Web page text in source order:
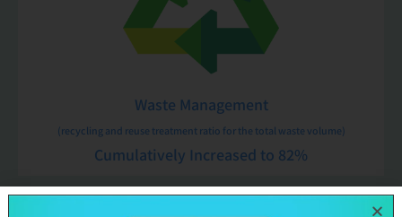
Waste Management
(recycling and reuse treatment ratio for the total waste volume)
Cumulatively Increased to 82%